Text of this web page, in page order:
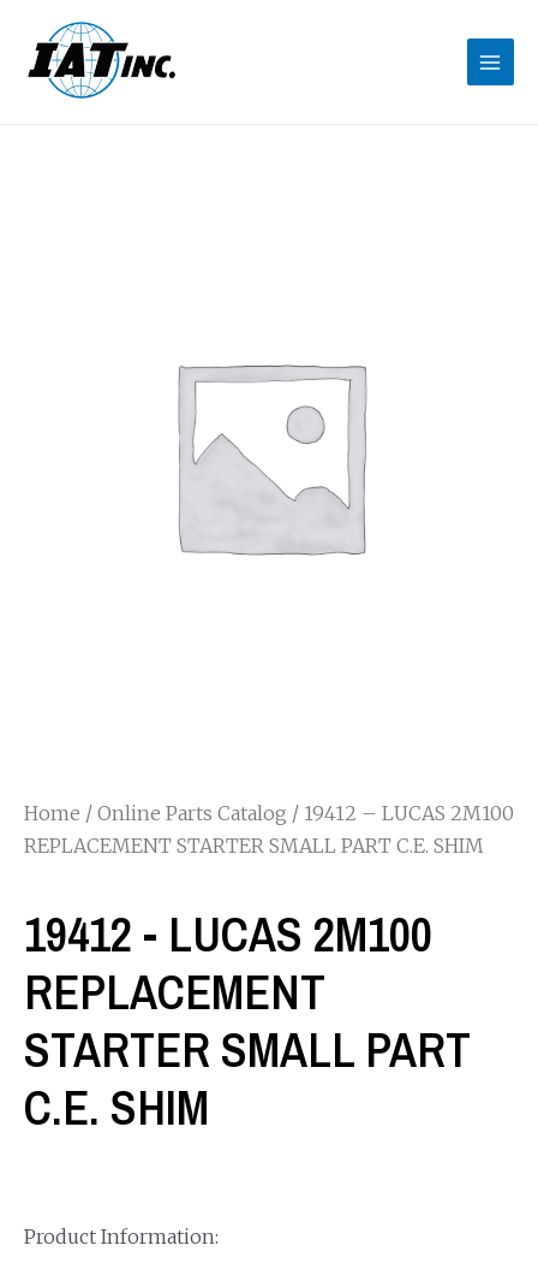
Home / Online Parts Catalog / 19412 – LUCAS 2M100
REPLACEMENT STARTER SMALL PART C.E. SHIM
19412 - LUCAS 2M100
REPLACEMENT
STARTER SMALL PART
C.E. SHIM
Product Information: